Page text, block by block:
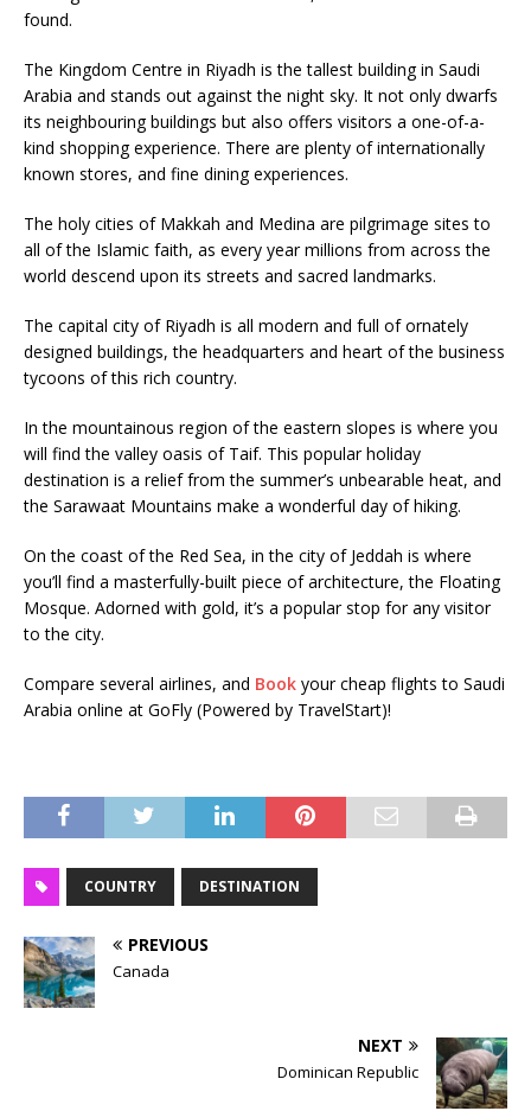
found.
The Kingdom Centre in Riyadh is the tallest building in Saudi
Arabia and stands out against the night sky. It not only dwarfs
its neighbouring buildings but also offers visitors a one-of-a-
kind shopping experience. There are plenty of internationally
known stores, and fine dining experiences.
The holy cities of Makkah and Medina are pilgrimage sites to
all of the Islamic faith, as every year millions from across the
world descend upon its streets and sacred landmarks.
The capital city of Riyadh is all modern and full of ornately
designed buildings, the headquarters and heart of the business
tycoons of this rich country.
In the mountainous region of the eastern slopes is where you
will find the valley oasis of Taif. This popular holiday
destination is a relief from the summer’s unbearable heat, and
the Sarawaat Mountains make a wonderful day of hiking.
On the coast of the Red Sea, in the city of Jeddah is where
you’ll find a masterfully-built piece of architecture, the Floating
Mosque. Adorned with gold, it’s a popular stop for any visitor
to the city.
Compare several airlines, and Book your cheap flights to Saudi
Arabia online at GoFly (Powered by TravelStart)!
COUNTRY DESTINATION
PREVIOUS
Canada
NEXT
Dominican Republic